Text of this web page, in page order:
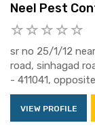
Neel Pest
sr no 25/1/12
road, sinhagad
- 411041,
VIEW PROFILE